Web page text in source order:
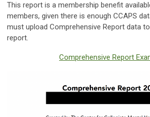
This report is a membership benefit
members, given there is enough CCAPS
must upload Comprehensive Report data
report.
Comprehensive Report